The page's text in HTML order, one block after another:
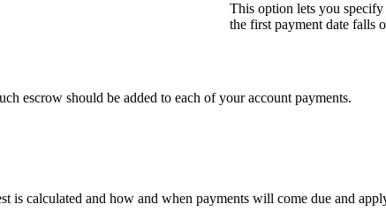
This option lets you
the first payment date falls
escrow should be added to each of your account payments.
is calculated and how and when payments will come due and